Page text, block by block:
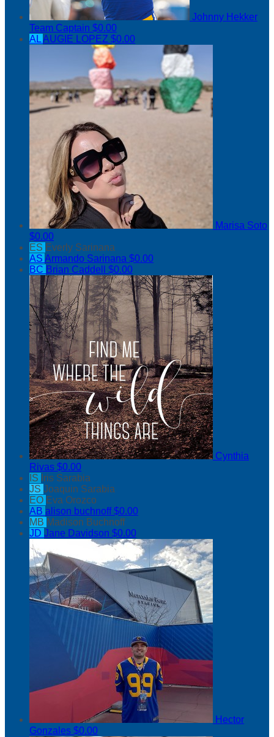
Johnny Hekker
Team Captain $0.00
ALAUGIE LOPEZ $0.00
Marisa Soto
$0.00
ES Everly Sarinana
AS Armando Sarinana $0.00
BC Brian Caddell $0.00
Cynthia
Rivas $0.00
IS Iris Sarabia
JS Joaquin Sarabia
EO Eva Orozco
AB alison buchnoff$0.00
MB Madison Buchnoff
JD Jane Davidson $0.00
Hector
Gonzales $0.00